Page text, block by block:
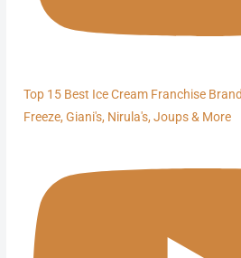
Top 15 Best Ice Cream Franchise
Freeze, Giani's, Nirula's, Joups & More